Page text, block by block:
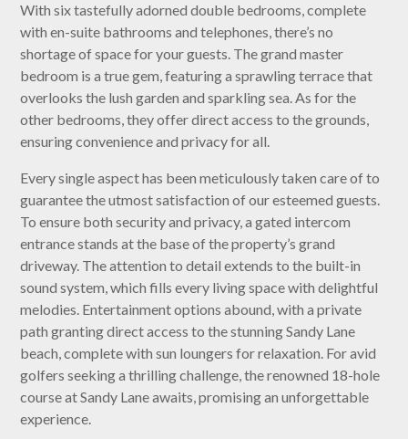
With six tastefully adorned double bedrooms, complete
with en-suite bathrooms and telephones, there’s no
shortage of space for your guests. The grand master
bedroom is a true gem, featuring a sprawling terrace that
overlooks the lush garden and sparkling sea. As for the
other bedrooms, they offer direct access to the grounds,
ensuring convenience and privacy for all.
Every single aspect has been meticulously taken care of to
guarantee the utmost satisfaction of our esteemed guests.
To ensure both security and privacy, a gated intercom
entrance stands at the base of the property’s grand
driveway. The attention to detail extends to the built-in
sound system, which fills every living space with delightful
melodies. Entertainment options abound, with a private
path granting direct access to the stunning Sandy Lane
beach, complete with sun loungers for relaxation. For avid
golfers seeking a thrilling challenge, the renowned 18-hole
course at Sandy Lane awaits, promising an unforgettable
experience.